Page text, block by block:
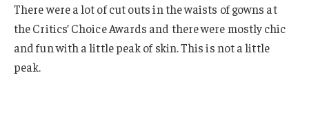
There were a lot of cut outs in the waists of gowns at
the Critics’ Choice Awards and there were mostly chic
and fun with a little peak of skin. This is not a little
peak.